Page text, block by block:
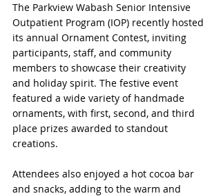
The Parkview Wabash Senior Intensive
Outpatient Program (IOP) recently hosted
its annual Ornament Contest, inviting
participants, staff, and community
members to showcase their creativity
and holiday spirit. The festive event
featured a wide variety of handmade
ornaments, with first, second, and third
place prizes awarded to standout
creations.
Attendees also enjoyed a hot cocoa bar
and snacks, adding to the warm and